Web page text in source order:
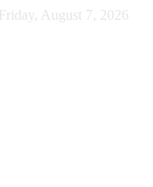
August 7, 2026